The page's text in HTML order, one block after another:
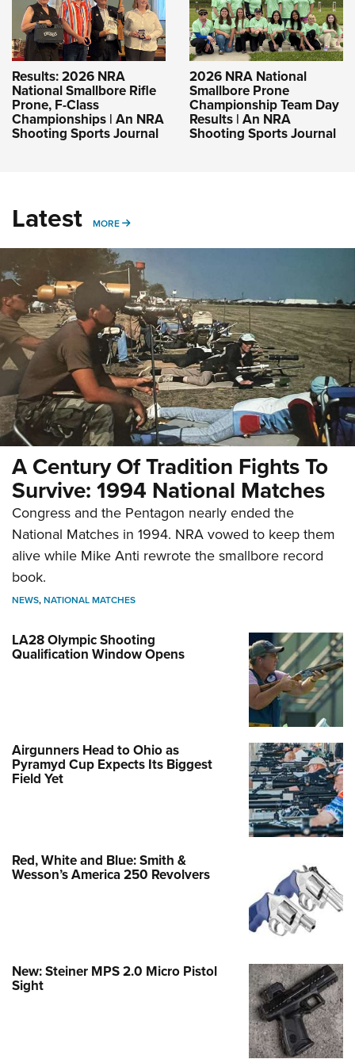
Results: 2026 NRA
National Smallbore Rifle
Prone, F-Class
Championships | An NRA
Shooting Sports Journal
2026 NRA National
Smallbore Prone
Championship Team Day
Results | An NRA
Shooting Sports Journal
Latest MORE MORE
A Century Of Tradition Fights To
Survive: 1994 National Matches
Congress and the Pentagon nearly ended the
National Matches in 1994. NRA vowed to keep them
alive while Mike Anti rewrote the smallbore record
book.
NEWS,NATIONAL MATCHES
LA28 Olympic Shooting
Qualification Window Opens
Airgunners Head to Ohio as
Pyramyd Cup Expects Its Biggest
Field Yet
Red, White and Blue: Smith &
Wesson’s America 250 Revolvers
New: Steiner MPS 2.0 Micro Pistol
Sight